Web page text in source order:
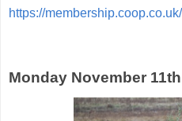
https://
Monday November 11th